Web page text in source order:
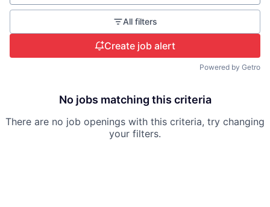
All filters
Create job alert
Powered by Getro
No jobs matching this criteria
There are no job openings with this criteria, try changing
your filters.